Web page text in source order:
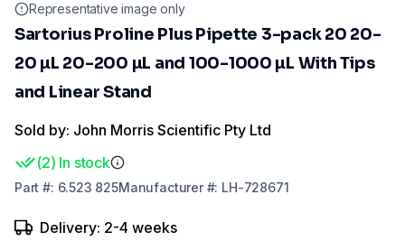
Representative image only
Sartorius Proline Plus Pipette 3-pack 20 20-
20 µL 20-200 µL and 100-1000 µL With Tips
and Linear Stand
Sold by: John Morris Scientific Pty Ltd
(2) In stock
Part #: 6.523 825Manufacturer#: LH-728671
Delivery: 2-4 weeks